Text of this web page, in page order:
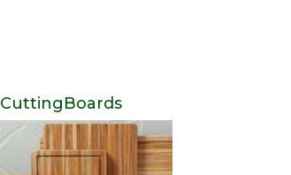
CuttingBoards